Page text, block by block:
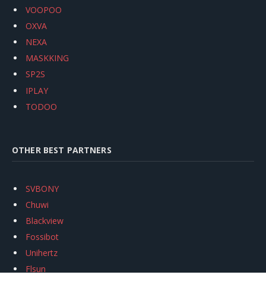
VOOPOO
OXVA
NEXA
MASKKING
SP2S
IPLAY
TODOO
OTHER BEST PARTNERS
SVBONY
Chuwi
Blackview
Fossibot
Unihertz
Flsun